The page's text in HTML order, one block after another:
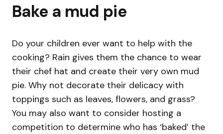
Bake a mud pie
Do your children ever want to help with the
cooking? Rain gives them the chance to wear
their chef hat and create their very own mud
pie. Why not decorate their delicacy with
toppings such as leaves, flowers, and grass?
You may also want to consider hosting a
competition to determine who has ‘baked’ the